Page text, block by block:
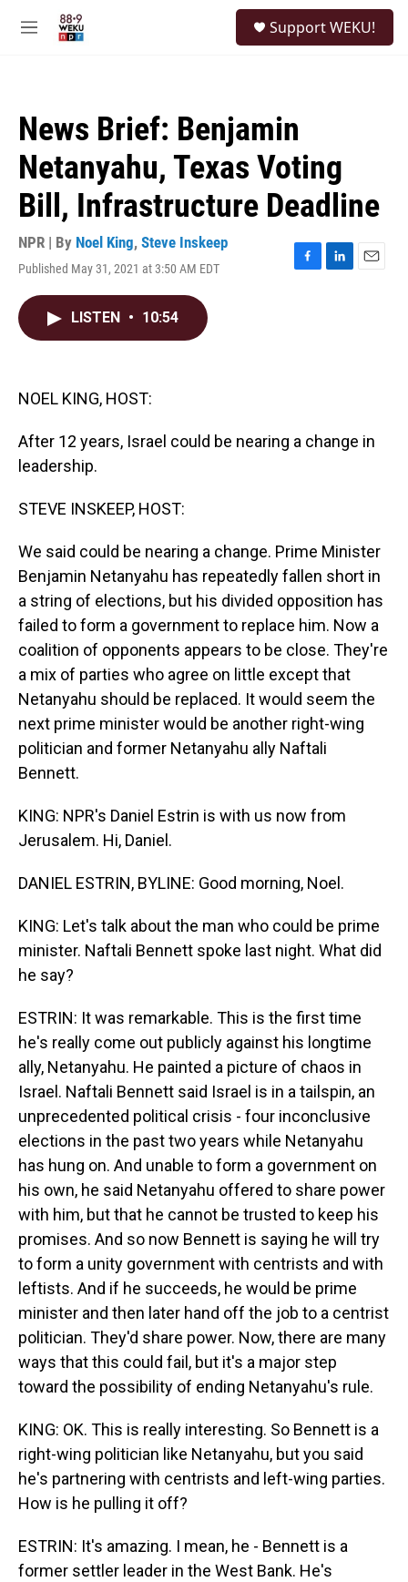
M
Support WEKU!
News Brief: Benjamin
Netanyahu, Texas Voting
Bill, Infrastructure Deadline
NPR | By Noel King, Steve Inskeep
Published May 31, 2021 at 3:50 AM EDT
F
L
E
LISTEN • 10:54
NOEL KING, HOST:
After 12 years, Israel could be nearing a change in
leadership.
STEVE INSKEEP, HOST:
We said could be nearing a change. Prime Minister
Benjamin Netanyahu has repeatedly fallen short in
a string of elections, but his divided opposition has
failed to form a government to replace him. Now a
coalition of opponents appears to be close. They're
a mix of parties who agree on little except that
Netanyahu should be replaced. It would seem the
next prime minister would be another right-wing
politician and former Netanyahu ally Naftali
Bennett.
KING: NPR's Daniel Estrin is with us now from
Jerusalem. Hi, Daniel.
DANIEL ESTRIN, BYLINE: Good morning, Noel.
KING: Let's talk about the man who could be prime
minister. Naftali Bennett spoke last night. What did
he say?
ESTRIN: It was remarkable. This is the first time
he's really come out publicly against his longtime
ally, Netanyahu. He painted a picture of chaos in
Israel. Naftali Bennett said Israel is in a tailspin, an
unprecedented political crisis - four inconclusive
elections in the past two years while Netanyahu
has hung on. And unable to form a government on
his own, he said Netanyahu offered to share power
with him, but that he cannot be trusted to keep his
promises. And so now Bennett is saying he will try
to form a unity government with centrists and with
leftists. And if he succeeds, he would be prime
minister and then later hand off the job to a centrist
politician. They'd share power. Now, there are many
ways that this could fail, but it's a major step
toward the possibility of ending Netanyahu's rule.
KING: OK. This is really interesting. So Bennett is a
right-wing politician like Netanyahu, but you said
he's partnering with centrists and left-wing parties.
How is he pulling it off?
ESTRIN: It's amazing. I mean, he - Bennett is a
former settler leader in the West Bank. He's